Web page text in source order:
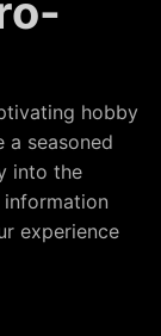
hobby
a seasoned
into the
experience